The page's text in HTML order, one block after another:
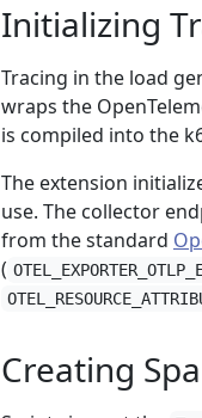
Initializing
Tracing in the load
wraps the
is compiled into the
The extension
use. The collector
from the standard
(
Creating